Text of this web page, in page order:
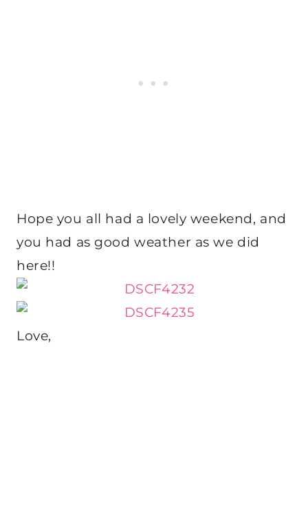
Hope you all had a lovely weekend, and
you had as good weather as we did
here!!
Love,